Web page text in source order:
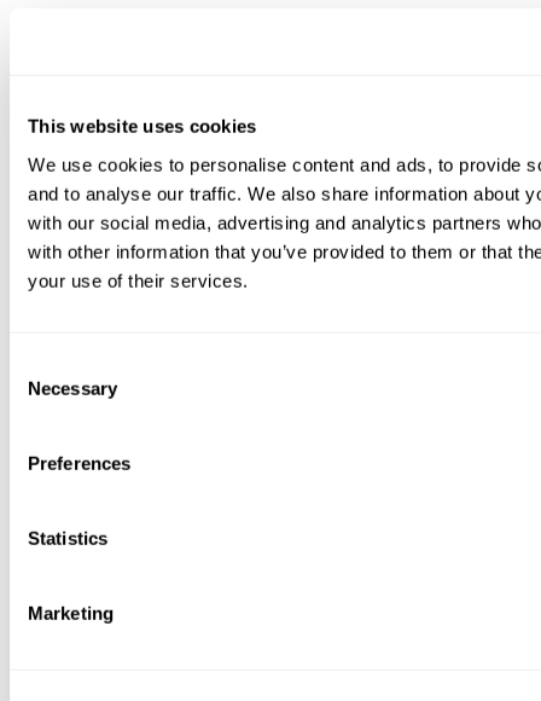
This website uses cookies
We use cookies to personalise content and ads, to provide
and to analyse our traffic. We also share information about
with our social media, advertising and analytics partners
with other information that you’ve provided to them or that
your use of their services.
Selection
Necessary
Preferences
Statistics
Marketing
Active Scanner
Active Scanner complements or replaces iSID’s passive monitoring
of industrial networks. Employing safe, targeted methods, Active
management, and other cybersecurity solutions with a finer level of
compliance.
multiple sites as it discovers
assets, actively collects data, and organizes it for upload to asset